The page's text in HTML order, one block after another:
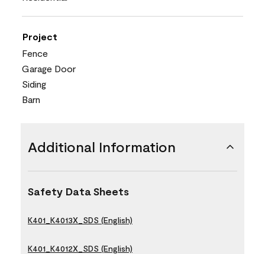
Project
Fence
Garage Door
Siding
Barn
Additional Information
Safety Data Sheets
K401_K4013X_SDS (English)
K401_K4012X_SDS (English)